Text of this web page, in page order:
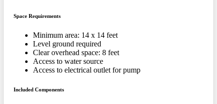
Space Requirements
Minimum area: 14 x 14 feet
Level ground required
Clear overhead space: 8 feet
Access to water source
Access to electrical outlet for pump
Included Components